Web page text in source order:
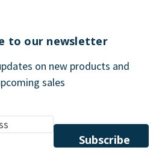
to our newsletter
on new products and
sales